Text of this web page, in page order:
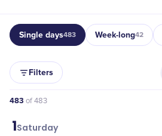
Single days483 Week-long42
Filters
483 of 483
May
1Saturday